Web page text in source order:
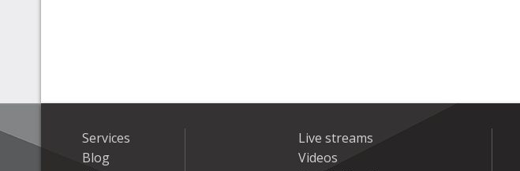
Services
Blog
Live streams
Videos